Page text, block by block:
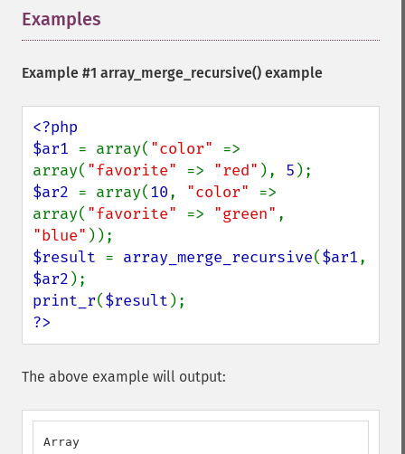
Examples
Example #1 array_merge_recursive() example
<?php
$ar1 = array( "color" =>
array( "favorite" => "red" ), 5
$ar2 = array(10, "color" =>
array( "favorite" => "green"
"blue"
$result = array_merge_recursive($ar1
$ar2
print_r($result
?>
The above example will output:
Array